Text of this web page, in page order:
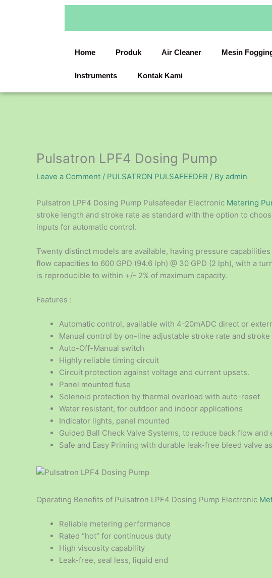
Home Produk Air Cleaner Mesin
Instruments Kontak Kami
Pulsatron LPF4 Dosing Pump
Leave a Comment / PULSATRON PULSAFEEDER / By admin
Pulsatron LPF4 Dosing Pump Pulsafeeder Electronic Metering
stroke length and stroke rate as standard with the option to
inputs for automatic control.
Twenty distinct models are available, having pressure capabilities
flow capacities to 600 GPD (94.6 lph) @ 30 GPD (2 lph), with a
is reproducible to within +/- 2% of maximum capacity.
Features :
Automatic control, available with 4-20mADC direct or
Manual control by on-line adjustable stroke rate and stroke
Auto-Off-Manual switch
Highly reliable timing circuit
Circuit protection against voltage and current upsets.
Panel mounted fuse
Solenoid protection by thermal overload with auto-reset
Water resistant, for outdoor and indoor applications
Indicator lights, panel mounted
Guided Ball Check Valve Systems, to reduce back flow
Safe and Easy Priming with durable leak-free bleed valve
Operating Benefits of Pulsatron LPF4 Dosing Pump Electronic
Reliable metering performance
Rated “hot” for continuous duty
High viscosity capability
Leak-free, seal less, liquid end